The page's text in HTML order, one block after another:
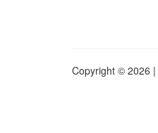
Copyright © 2026 |